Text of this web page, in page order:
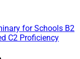
for Schools B2
C2 Proficiency